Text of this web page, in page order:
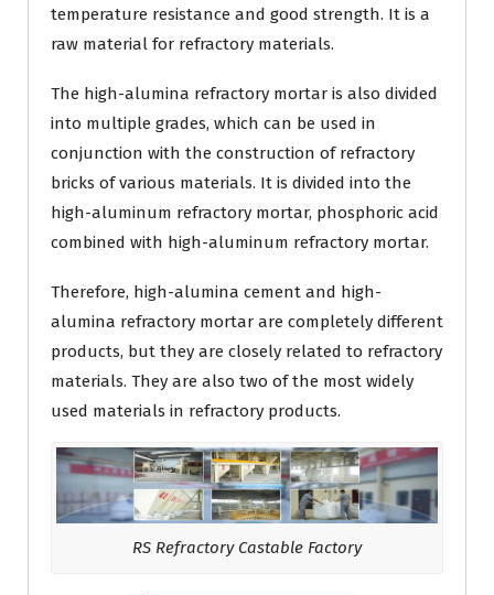
temperature resistance and good strength. It is a
raw material for refractory materials.
The high-alumina refractory mortar is also divided
into multiple grades, which can be used in
conjunction with the construction of refractory
bricks of various materials. It is divided into the
high-aluminum refractory mortar, phosphoric acid
combined with high-aluminum refractory mortar.
Therefore, high-alumina cement and high-
alumina refractory mortar are completely different
products, but they are closely related to refractory
materials. They are also two of the most widely
used materials in refractory products.
RS Refractory Castable Factory